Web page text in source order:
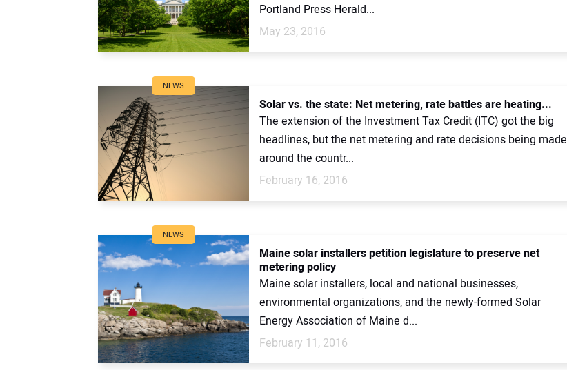
Portland Press Herald...
May 23, 2016
NEWS
Solar vs. the state: Net metering, rate battles are heating...
The extension of the Investment Tax Credit (ITC) got the big
headlines, but the net metering and rate decisions being made
around the countr...
February 16, 2016
NEWS
Maine solar installers petition legislature to preserve net
metering policy
Maine solar installers, local and national businesses,
environmental organizations, and the newly-formed Solar
Energy Association of Maine d...
February 11, 2016